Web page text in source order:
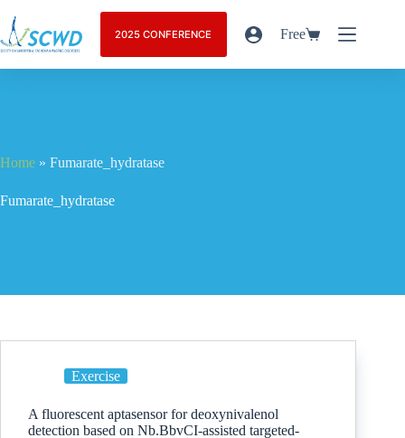
2025 CONFERENCE Free
Home » Fumarate_hydratase
Fumarate_hydratase
Exercise
A fluorescent aptasensor for deoxynivalenol
detection based on Nb.BbvCI-assisted targeted-